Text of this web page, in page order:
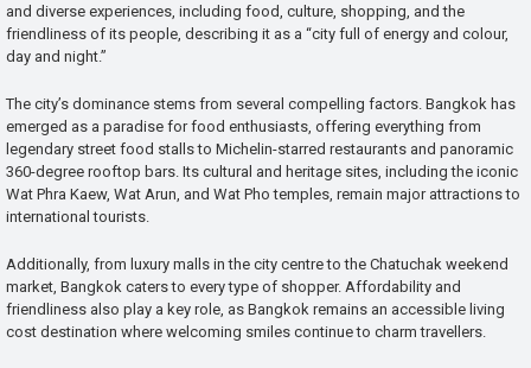
and diverse experiences, including food, culture, shopping, and the
friendliness of its people, describing it as a “city full of energy and colour,
day and night.”
The city’s dominance stems from several compelling factors. Bangkok has
emerged as a paradise for food enthusiasts, offering everything from
legendary street food stalls to Michelin-starred restaurants and panoramic
360-degree rooftop bars. Its cultural and heritage sites, including the iconic
Wat Phra Kaew, Wat Arun, and Wat Pho temples, remain major attractions to
international tourists.
Additionally, from luxury malls in the city centre to the Chatuchak weekend
market, Bangkok caters to every type of shopper. Affordability and
friendliness also play a key role, as Bangkok remains an accessible living
cost destination where welcoming smiles continue to charm travellers.